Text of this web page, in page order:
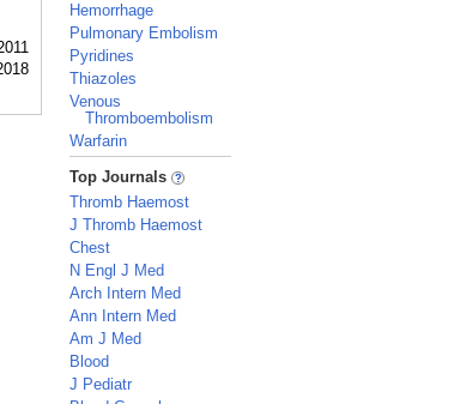
Hemorrhage
Pulmonary Embolism
Pyridines
Thiazoles
Venous
Thromboembolism
Warfarin
_
Top Journals
Thromb Haemost
J Thromb Haemost
Chest
N Engl J Med
Arch Intern Med
Ann Intern Med
Am J Med
Blood
J Pediatr